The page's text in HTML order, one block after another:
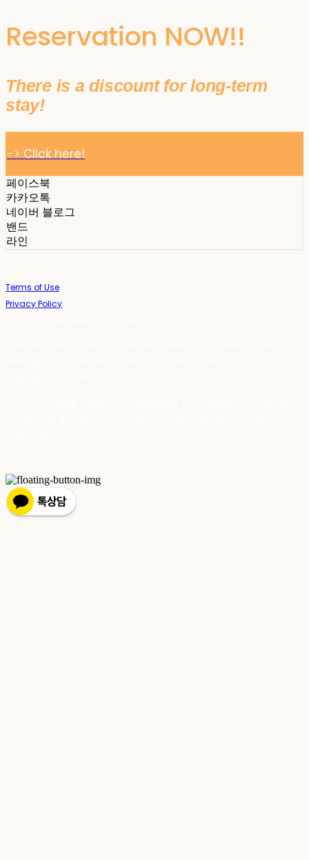
Reservation NOW!!
There is a discount for long-term
stay!
-> Click here!
페이스북
카카오톡
네이버 블로그
밴드
라인
Terms of Use
Privacy Policy